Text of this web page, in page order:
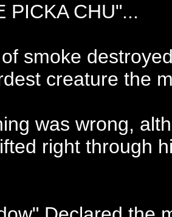
PICKA CHU"...
smoke
creature the
was wrong,
right through